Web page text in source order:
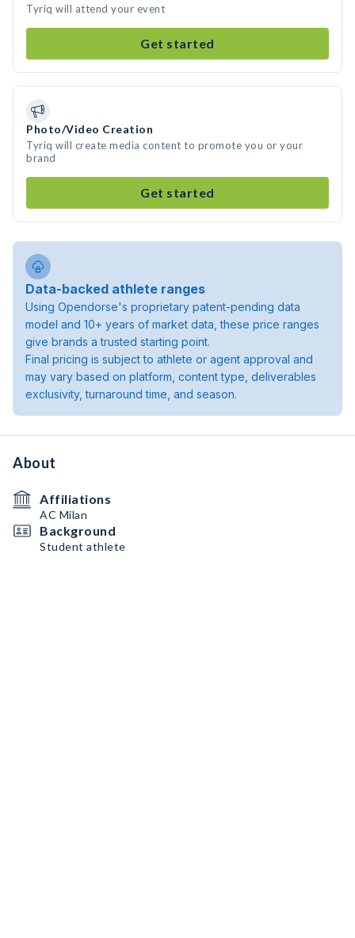
Tyriq will attend your event
Get started
Photo/Video Creation
Tyriq will create media content to promote you or your
brand
Get started
Data-backed athlete ranges
Using Opendorse's proprietary patent-pending data
model and 10+ years of market data, these price ranges
give brands a trusted starting point.
Final pricing is subject to athlete or agent approval and
may vary based on platform, content type, deliverables
exclusivity, turnaround time, and season.
About
Affiliations
AC Milan
Background
Student athlete